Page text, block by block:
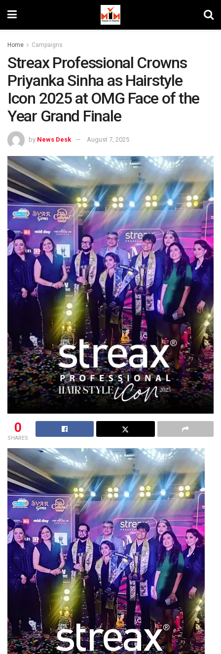
Home Campaigns
Streax Professional Crowns
Priyanka Sinha as Hairstyle
Icon 2025 at OMG Face of the
Year Grand Finale
by News Desk August 7, 2025
0
SHARES